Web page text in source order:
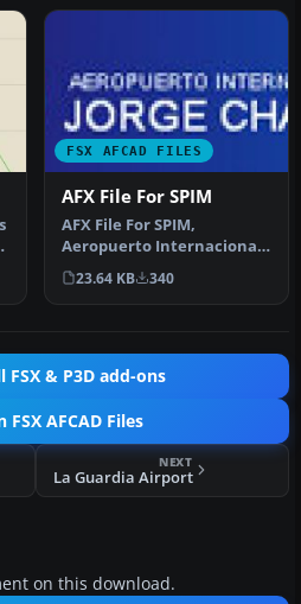
FSX AFCAD FILES
AFX File For SPIM
AFX File For SPIM,
Aeropuerto Internacional
Jorge Chavez, Lima Peru.
The gate…
23.64 KB 340
FSX & P3D add-ons
FSX AFCAD Files
NEXT
La Guardia Airport
on this download.